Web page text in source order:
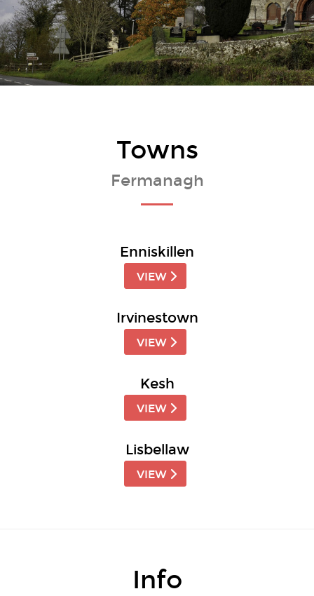
Towns
Fermanagh
Enniskillen
VIEW
Irvinestown
VIEW
Kesh
VIEW
Lisbellaw
VIEW
Info